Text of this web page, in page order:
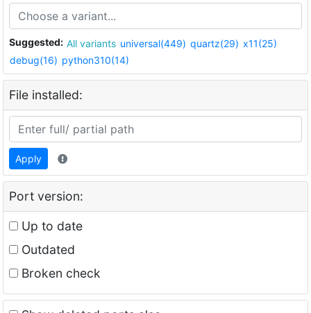
Suggested: All variants universal(449) quartz(29) x11(25)
debug(16) python310(14)
File installed:
Apply
Port version:
Up to date
Outdated
Broken check